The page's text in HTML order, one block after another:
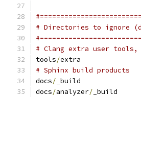
# Directories to ignore
# Clang extra user
tools/extra
# Sphinx build products
docs/ _build
docs/analyzer/ _build